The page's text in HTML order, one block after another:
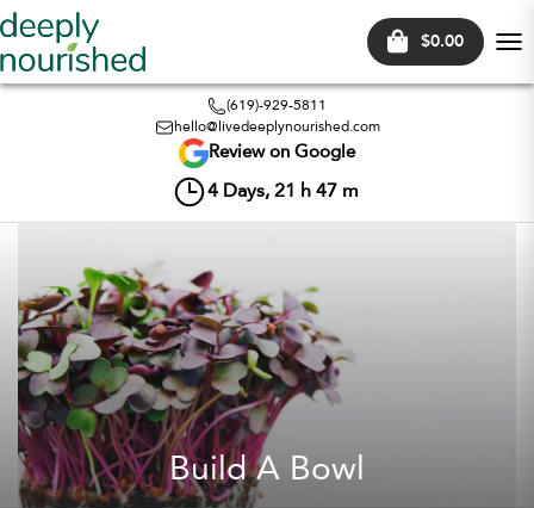
$0.00
(619)-929-5811
hello@livedeeplynourished.com
Review on Google
4 Days, 21 h 47 m
Build A Bowl